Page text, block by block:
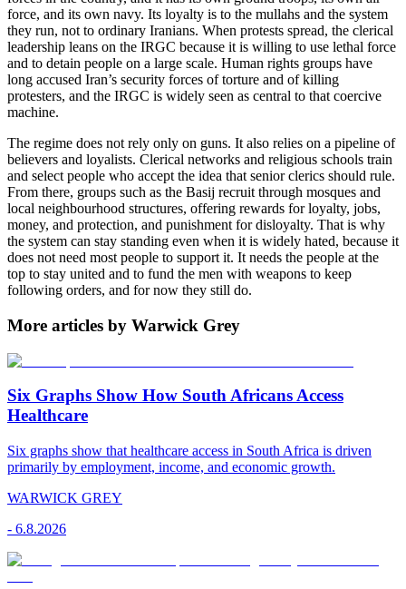
force, and its own navy. Its loyalty is to the mullahs and the system
they run, not to ordinary Iranians. When protests spread, the clerical
leadership leans on the IRGC because it is willing to use lethal force
and to detain people on a large scale. Human rights groups have
long accused Iran’s security forces of torture and of killing
protesters, and the IRGC is widely seen as central to that coercive
machine.
The regime does not rely only on guns. It also relies on a pipeline of
believers and loyalists. Clerical networks and religious schools train
and select people who accept the idea that senior clerics should rule.
From there, groups such as the Basij recruit through mosques and
local neighbourhood structures, offering rewards for loyalty, jobs,
money, and protection, and punishment for disloyalty. That is why
the system can stay standing even when it is widely hated, because it
does not need most people to support it. It needs the people at the
top to stay united and to fund the men with weapons to keep
following orders, and for now they still do.
More articles by Warwick Grey
Six Graphs Show How South Africans Access
Healthcare
Six graphs show that healthcare access in South Africa is driven
primarily by employment, income, and economic growth.
WARWICK GREY
- 6.8.2026